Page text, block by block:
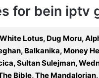
for bein iptv
Lotus, Dug Moru,
Balkanika, Money
Sultan Sulejman,
Bible, The